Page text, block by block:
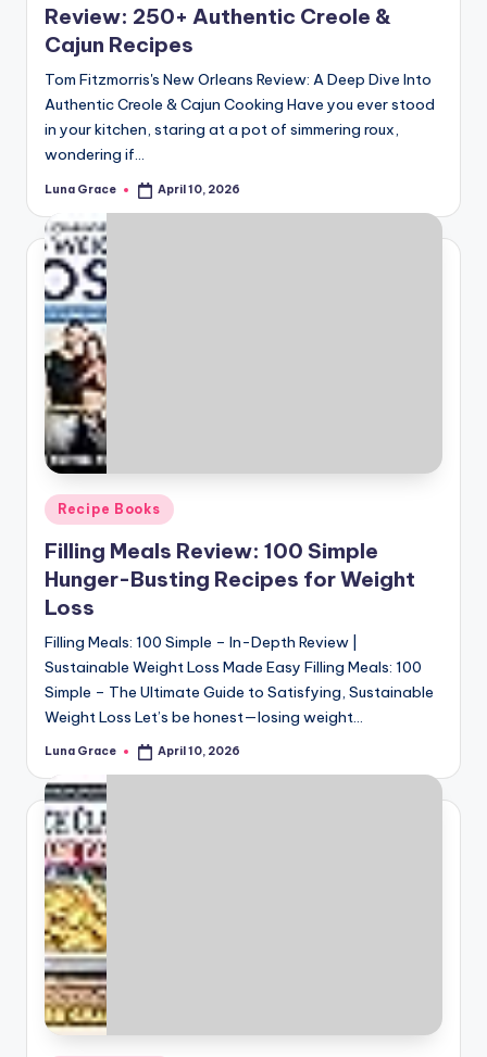
Review: 250+ Authentic Creole &
Cajun Recipes
Tom Fitzmorris's New Orleans Review: A Deep Dive Into
Authentic Creole & Cajun Cooking Have you ever stood
in your kitchen, staring at a pot of simmering roux,
wondering if…
Posted
Luna Grace April 10, 2026
Posted
in
Recipe Books
Filling Meals Review: 100 Simple
Hunger-Busting Recipes for Weight
Loss
Filling Meals: 100 Simple – In-Depth Review |
Sustainable Weight Loss Made Easy Filling Meals: 100
Simple – The Ultimate Guide to Satisfying, Sustainable
Weight Loss Let’s be honest—losing weight…
Posted
Luna Grace April 10, 2026